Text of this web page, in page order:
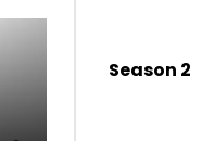
Season 2